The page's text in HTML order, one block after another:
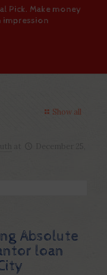
Pick. Make money
impression
Show all
Absolute
loan